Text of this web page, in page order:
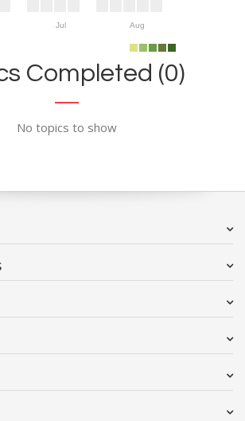
Jul Aug
Completed (0)
No topics to show